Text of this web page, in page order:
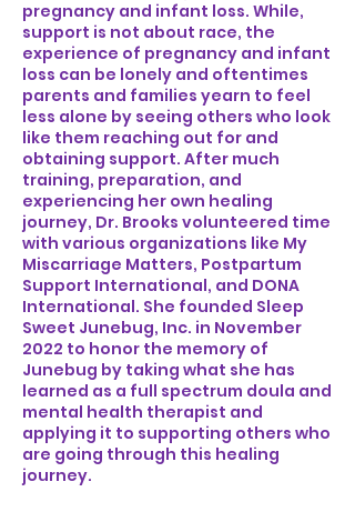
pregnancy and infant loss. While,
support is not about race, the
experience of pregnancy and infant
loss can be lonely and oftentimes
parents and families yearn to feel
less alone by seeing others who look
like them reaching out for and
obtaining support. After much
training, preparation, and
experiencing her own healing
journey, Dr. Brooks volunteered time
with various organizations like My
Miscarriage Matters, Postpartum
Support International, and DONA
International. She founded Sleep
Sweet Junebug, Inc. in November
2022 to honor the memory of
Junebug by taking what she has
learned as a full spectrum doula and
mental health therapist and
applying it to supporting others who
are going through this healing
journey.